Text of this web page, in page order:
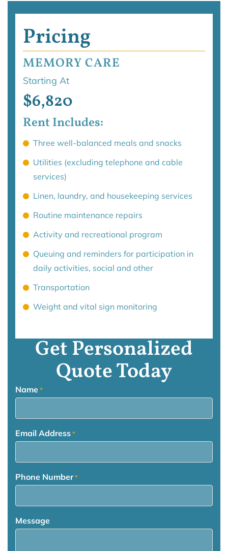
Get Personalized
Quote Today
Name *
Email Address *
Phone Number *
Message
Pricing
MEMORY CARE
Starting At
$6,820
Rent Includes:
Three well-balanced meals and snacks
Utilities (excluding telephone and cable
services)
Linen, laundry, and housekeeping services
Routine maintenance repairs
Activity and recreational program
Queuing and reminders for participation in
daily activities, social and other
Transportation
Weight and vital sign monitoring